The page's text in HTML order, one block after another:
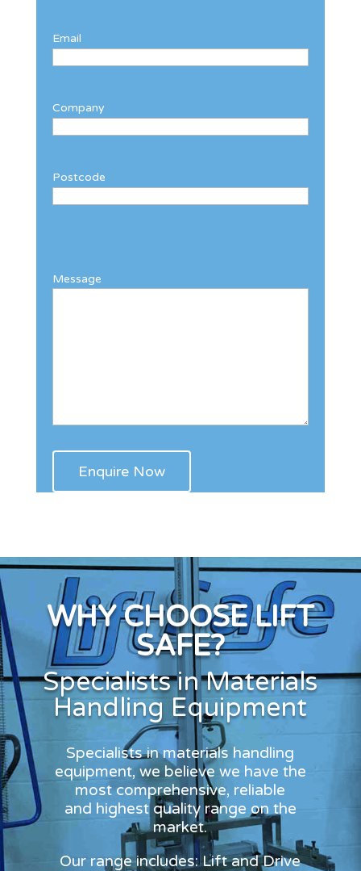
Email
Company
Postcode
Message
WHY CHOOSE LIFT
SAFE?
Specialists in Materials
Handling Equipment
Specialists in materials handling
equipment, we believe we have the
most comprehensive, reliable
and highest quality range on the
market.
Our range includes: Lift and Drive